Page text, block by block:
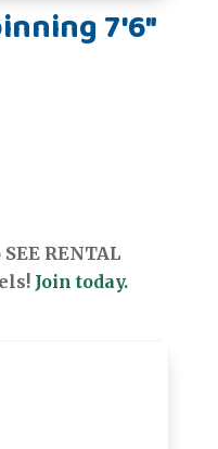
7'6"
RENTAL
Join today.